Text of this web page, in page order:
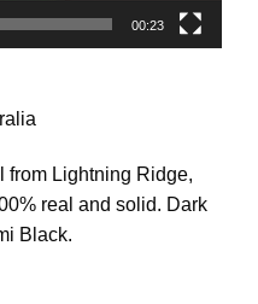
00:23
from Lightning Ridge,
real and solid. Dark
Black.